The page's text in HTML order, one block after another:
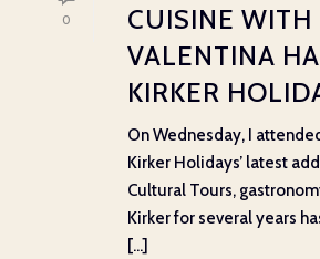
0
CUISINE WITH
VALENTINA
KIRKER
On Wednesday, I
Kirker Holidays’ latest
Cultural Tours,
Kirker for several years
[...]